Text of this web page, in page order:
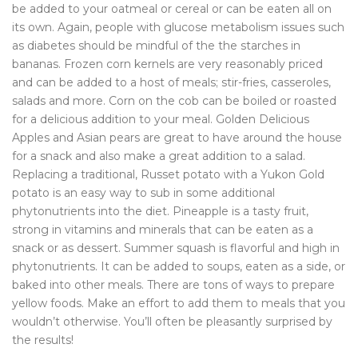
be added to your oatmeal or cereal or can be eaten all on
its own. Again, people with glucose metabolism issues such
as diabetes should be mindful of the the starches in
bananas. Frozen corn kernels are very reasonably priced
and can be added to a host of meals; stir-fries, casseroles,
salads and more. Corn on the cob can be boiled or roasted
for a delicious addition to your meal. Golden Delicious
Apples and Asian pears are great to have around the house
for a snack and also make a great addition to a salad.
Replacing a traditional, Russet potato with a Yukon Gold
potato is an easy way to sub in some additional
phytonutrients into the diet. Pineapple is a tasty fruit,
strong in vitamins and minerals that can be eaten as a
snack or as dessert. Summer squash is flavorful and high in
phytonutrients. It can be added to soups, eaten as a side, or
baked into other meals. There are tons of ways to prepare
yellow foods. Make an effort to add them to meals that you
wouldn’t otherwise. You’ll often be pleasantly surprised by
the results!